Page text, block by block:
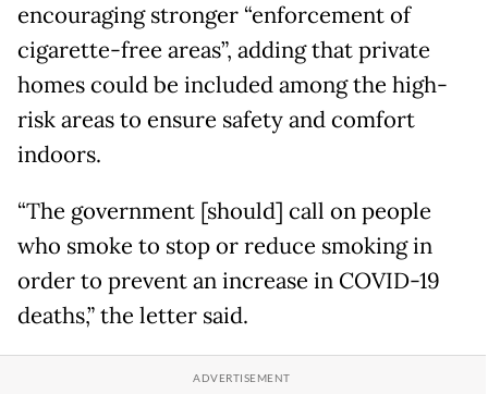
encouraging stronger “enforcement of
cigarette-free areas”, adding that private
homes could be included among the high-
risk areas to ensure safety and comfort
indoors.
“The government [should] call on people
who smoke to stop or reduce smoking in
order to prevent an increase in COVID-19
deaths,” the letter said.